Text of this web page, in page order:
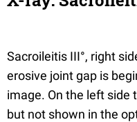
Sacroileitis III°, right
erosive joint gap is
image. On the left side
but not shown in the